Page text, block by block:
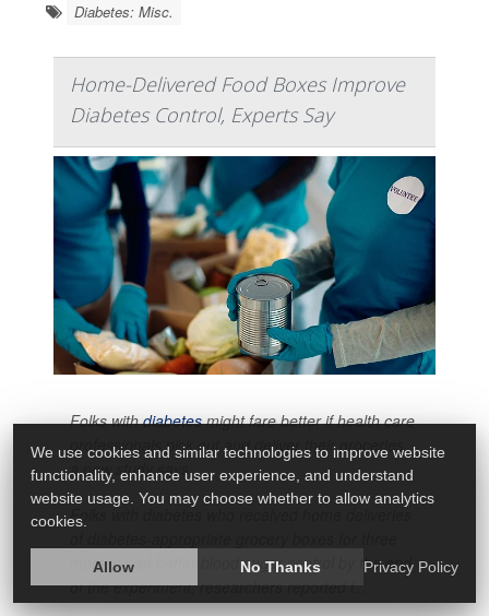
Diabetes: Misc.
Home-Delivered Food Boxes Improve
Diabetes Control, Experts Say
Folks withdiabetesmight fare better if health care
professionals pick out and deliver their groceries,
a new study says.
Folks with diabetes who received home deliveries
months had better blood sugar control by the end
of the experiment, researchers reported i...
We use cookies and similar technologies to improve website
functionality, enhance user experience, and understand
website usage. You may choose whether to allow analytics
cookies.
Allow No Thanks Privacy Policy